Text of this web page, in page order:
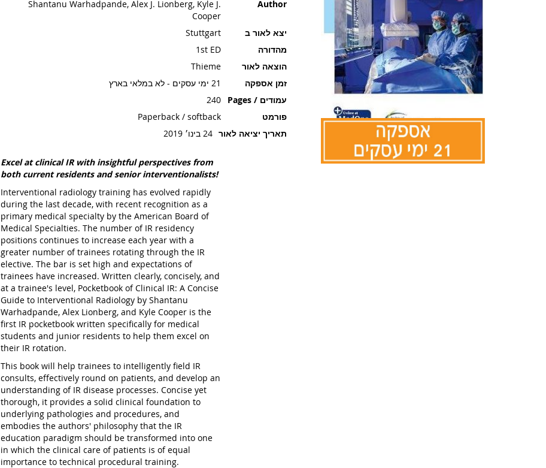
Author
Shantanu Warhadpande, Alex J. Lionberg, Kyle J.
Cooper
יצא לאור ב
Stuttgart
מהדורה
1st ED
הוצאה לאור
Thieme
זמן אספקה
21 ימי עסקים - לא במלאי בארץ
עמודים / Pages
240
פורמט
Paperback / softback
תאריך יציאה לאור 24 בינו׳ 2019
Excel at clinical IR with insightful perspectives from
both current residents and senior interventionalists!
Interventional radiology training has evolved rapidly
during the last decade, with recent recognition as a
primary medical specialty by the American Board of
Medical Specialties. The number of IR residency
positions continues to increase each year with a
greater number of trainees rotating through the IR
elective. The bar is set high and expectations of
trainees have increased. Written clearly, concisely, and
at a trainee's level, Pocketbook of Clinical IR: A Concise
Guide to Interventional Radiologyby Shantanu
Warhadpande, Alex Lionberg, and Kyle Cooper is the
first IR pocketbook written specifically for medical
students and junior residents to help them excel on
their IR rotation.
This book will help trainees to intelligently field IR
consults, effectively round on patients, and develop an
understanding of IR disease processes. Concise yet
thorough, it provides a solid clinical foundation to
underlying pathologies and procedures, and
embodies the authors' philosophy that the IR
education paradigm should be transformed into one
in which the clinical care of patients is of equal
importance to technical procedural training.